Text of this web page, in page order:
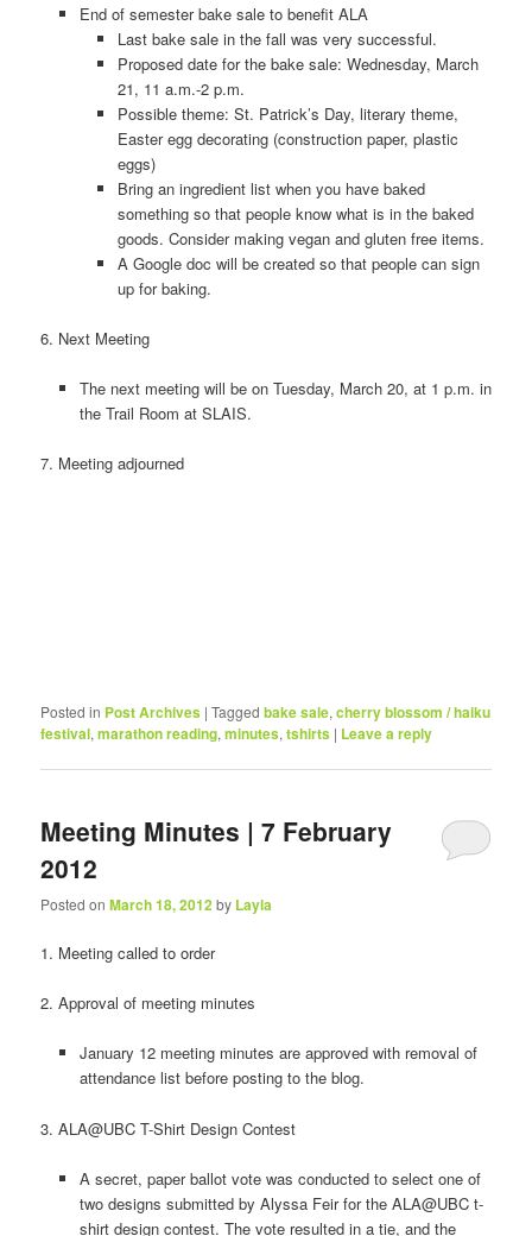
End of semester bake sale to benefit ALA
Last bake sale in the fall was very successful.
Proposed date for the bake sale: Wednesday, March
21, 11 a.m.-2 p.m.
Possible theme: St. Patrick’s Day, literary theme,
Easter egg decorating (construction paper, plastic
eggs)
Bring an ingredient list when you have baked
something so that people know what is in the baked
goods. Consider making vegan and gluten free items.
A Google doc will be created so that people can sign
up for baking.
6. Next Meeting
The next meeting will be on Tuesday, March 20, at 1 p.m. in
the Trail Room at SLAIS.
7. Meeting adjourned
Posted in Post Archives |Tagged bake sale,cherry blossom / haiku
festival,marathon reading,minutes,tshirts | Leave a reply
Meeting Minutes | 7 February
2012
Posted onMarch 18, 2012by Layla
1. Meeting called to order
2. Approval of meeting minutes
January 12 meeting minutes are approved with removal of
attendance list before posting to the blog.
3. ALA@UBC T-Shirt Design Contest
A secret, paper ballot vote was conducted to select one of
two designs submitted by Alyssa Feir for the ALA@UBC t-
shirt design contest. The vote resulted in a tie, and the